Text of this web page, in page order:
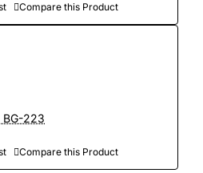
Compare this Product
BG-223
Compare this Product